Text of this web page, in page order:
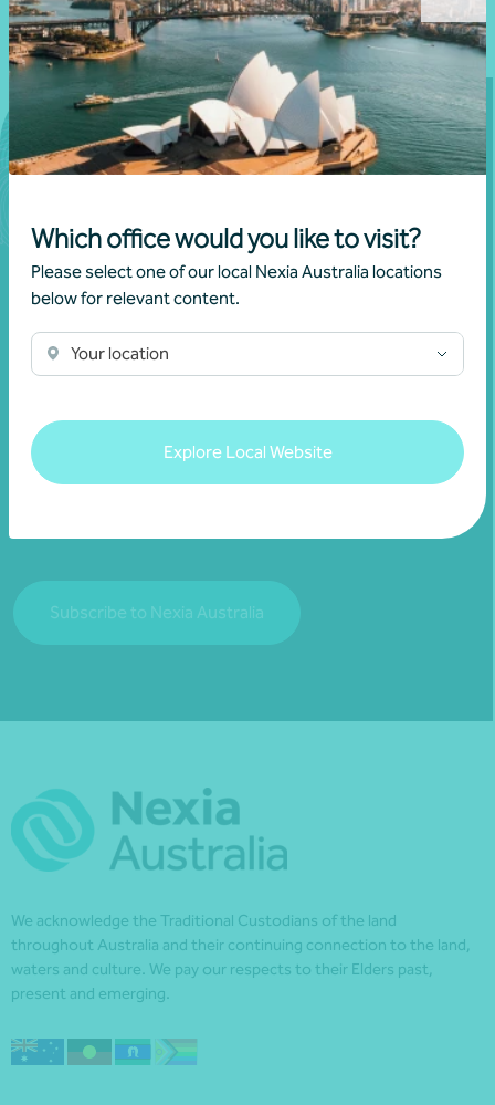
Which office would you like to visit?
Please select one of our local Nexia Australia locations
below for relevant content.
Your location
Explore Local Website
Subscribe to receive exclusive event
invitations and to remain informed about
Subscribe to Nexia Australia
We acknowledge the Traditional Custodians of the land
throughout Australia and their continuing connection to the land,
waters and culture. We pay our respects to their Elders past,
present and emerging.